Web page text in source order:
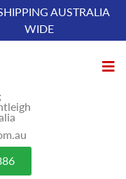
AUSTRALIA
WIDE